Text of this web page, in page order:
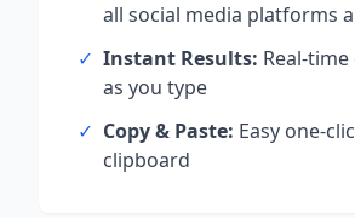
all social media platforms
✓ Instant Results: Real-
as you type
✓ Copy & Paste: Easy one-
clipboard